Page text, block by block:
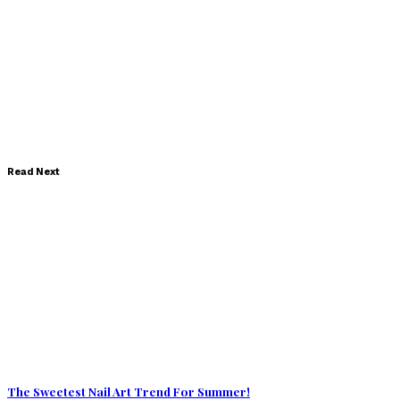
Read Next
The Sweetest Nail Art Trend For Summer!